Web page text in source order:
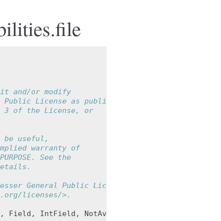
and/or modify
License as published by
3 of the License, or
useful,
implied warranty of
See the
General Public License
licenses/>.
, Field , IntField , NotAvailable